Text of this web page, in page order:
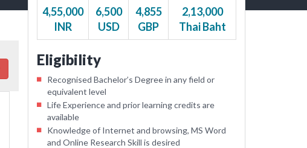
4,55,000
INR
6,500
USD
4,855
GBP
2,13,000
Thai Baht
Eligibility
Recognised Bachelor’s Degree in any field or
equivalent level
Life Experience and prior learning credits are
available
Knowledge of Internet and browsing, MS Word
and Online Research Skill is desired